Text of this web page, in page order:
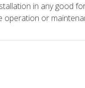
in any good
operation or